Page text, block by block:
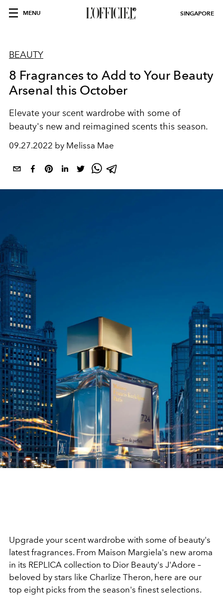
MENU SINGAPORE
BEAUTY
8 Fragrances to Add to Your Beauty
Arsenal this October
Elevate your scent wardrobe with some of
beauty's new and reimagined scents this season.
09.27.2022 by Melissa Mae
Upgrade your scent wardrobe with some of beauty's
latest fragrances. From Maison Margiela's new aroma
in its REPLICA collection to Dior Beauty's J'Adore –
beloved by stars like Charlize Theron, here are our
top eight picks from the season's finest selections.